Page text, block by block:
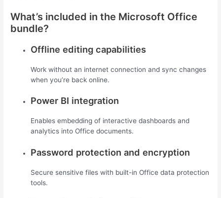
What’s included in the Microsoft Office
bundle?
Offline editing capabilities
Work without an internet connection and sync changes
when you’re back online.
Power BI integration
Enables embedding of interactive dashboards and
analytics into Office documents.
Password protection and encryption
Secure sensitive files with built-in Office data protection
tools.